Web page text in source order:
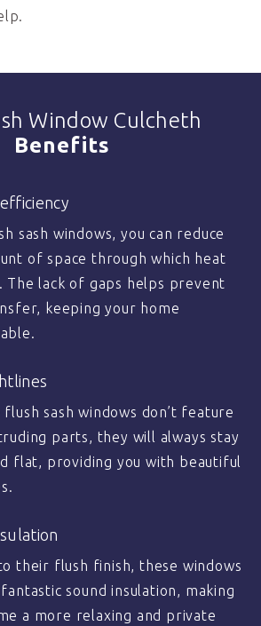
Window Culcheth
Benefits
sash windows, you can reduce
of space through which heat
The lack of gaps helps prevent
keeping your home
flush sash windows don’t feature
parts, they will always stay
flat, providing you with beautiful
their flush finish, these windows
sound insulation, making
a more relaxing and private